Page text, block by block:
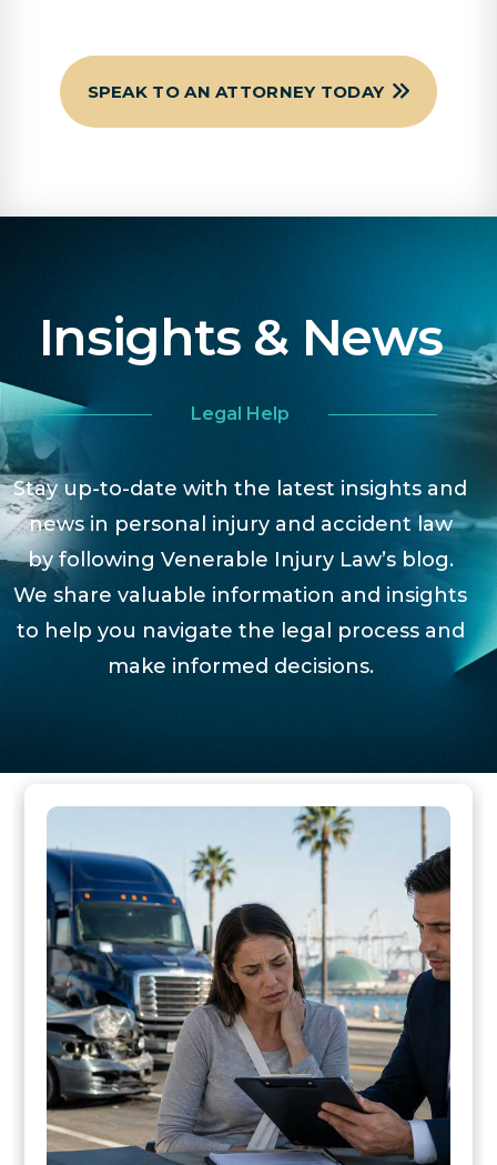
SPEAK TO AN ATTORNEY TODAY
Insights & News
Legal Help
Stay up-to-date with the latest insights and
news in personal injury and accident law
by following Venerable Injury Law’s blog.
We share valuable information and insights
to help you navigate the legal process and
make informed decisions.